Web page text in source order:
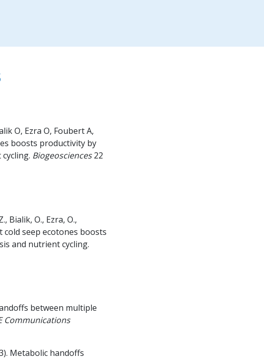
O, Ezra O, Foubert A,
boosts productivity by
Biogeosciences 22
Bialik, O., Ezra, O.,
seep ecotones boosts
and nutrient cycling.
between multiple
Communications
Metabolic handoffs